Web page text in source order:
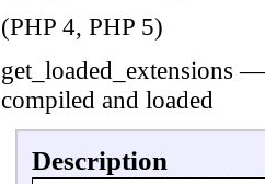
(PHP 4, PHP 5)
get_loaded_extensions
compiled and loaded
Description